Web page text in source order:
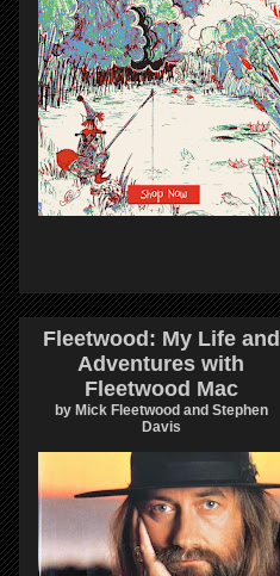
Fleetwood: My Life and
Adventures with
Fleetwood Mac
by Mick Fleetwood and Stephen
Davis